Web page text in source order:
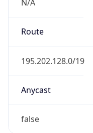
N/A
Route
195.202.128.0/19
Anycast
false